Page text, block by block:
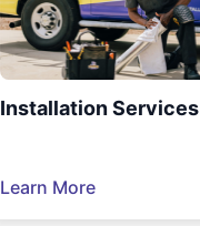
Installation Services
Learn More